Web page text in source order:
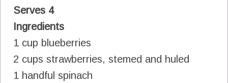
Serves 4
Ingredients
1 cup blueberries
2 cups strawberries, stemed and huled
1 handful spinach